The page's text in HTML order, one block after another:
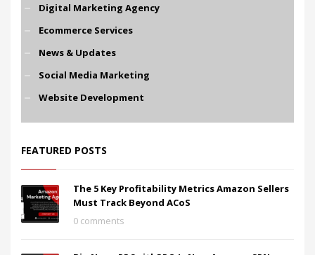
Digital Marketing Agency
Ecommerce Services
News & Updates
Social Media Marketing
Website Development
FEATURED POSTS
The 5 Key Profitability Metrics Amazon Sellers
Must Track Beyond ACoS
0 comments